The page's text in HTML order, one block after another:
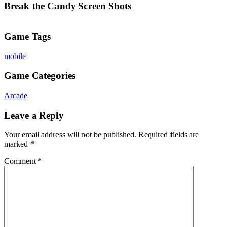
Break the Candy Screen Shots
Game Tags
mobile
Game Categories
Arcade
Leave a Reply
Your email address will not be published. Required fields are
marked *
Comment *